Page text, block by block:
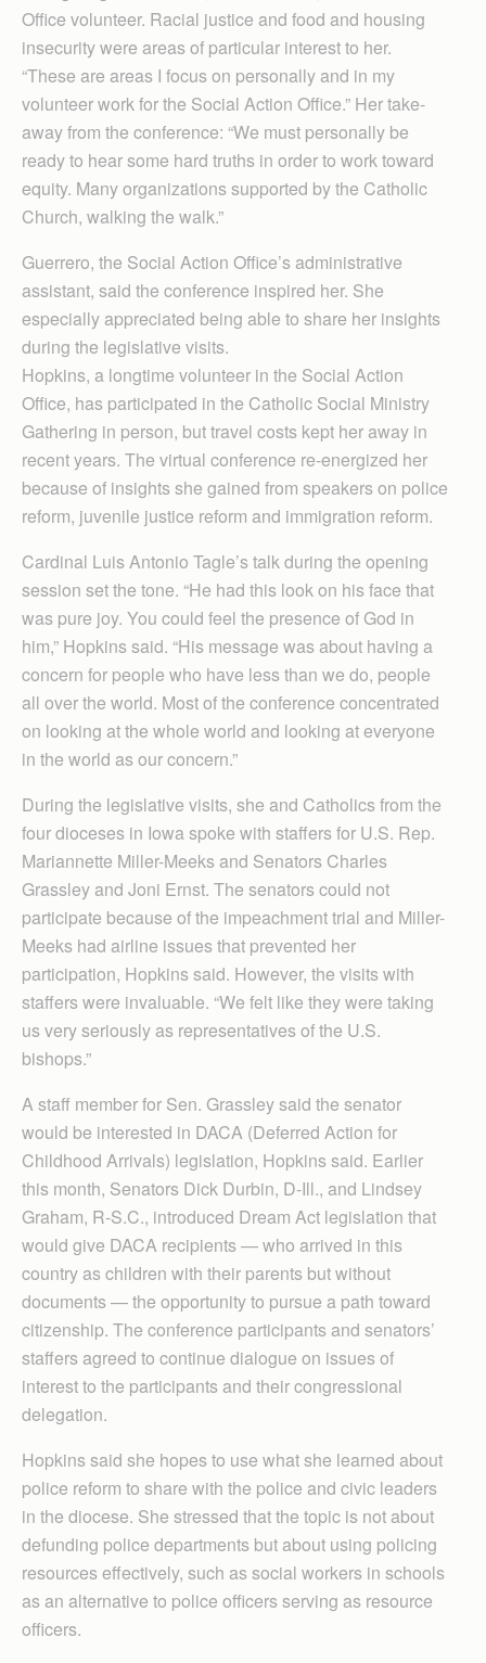
Office volunteer. Racial justice and food and housing
insecurity were areas of particular interest to her.
“These are areas I focus on personally and in my
volunteer work for the Social Action Office.” Her take-
away from the conference: “We must personally be
ready to hear some hard truths in order to work toward
equity. Many organizations supported by the Catholic
Church, walking the walk.”
Guerrero, the Social Action Office’s administrative
assistant, said the conference inspired her. She
especially appreciated being able to share her insights
during the legislative visits.
Hopkins, a longtime volunteer in the Social Action
Office, has participated in the Catholic Social Ministry
Gathering in person, but travel costs kept her away in
recent years. The virtual conference re-energized her
because of insights she gained from speakers on police
reform, juvenile justice reform and immigration reform.
Cardinal Luis Antonio Tagle’s talk during the opening
session set the tone. “He had this look on his face that
was pure joy. You could feel the presence of God in
him,” Hopkins said. “His message was about having a
concern for people who have less than we do, people
all over the world. Most of the conference concentrated
on looking at the whole world and looking at everyone
in the world as our concern.”
During the legislative visits, she and Catholics from the
four dioceses in Iowa spoke with staffers for U.S. Rep.
Mariannette Miller-Meeks and Senators Charles
Grassley and Joni Ernst. The senators could not
participate because of the impeachment trial and Miller-
Meeks had airline issues that prevented her
participation, Hopkins said. However, the visits with
staffers were invaluable. “We felt like they were taking
us very seriously as representatives of the U.S.
bishops.”
A staff member for Sen. Grassley said the senator
would be interested in DACA (Deferred Action for
Childhood Arrivals) legislation, Hopkins said. Earlier
this month, Senators Dick Durbin, D-Ill., and Lindsey
Graham, R-S.C., introduced Dream Act legislation that
would give DACA recipients — who arrived in this
country as children with their parents but without
documents — the opportunity to pursue a path toward
citizenship. The conference participants and senators’
staffers agreed to continue dialogue on issues of
interest to the participants and their congressional
delegation.
Hopkins said she hopes to use what she learned about
police reform to share with the police and civic leaders
in the diocese. She stressed that the topic is not about
defunding police departments but about using policing
resources effectively, such as social workers in schools
as an alternative to police officers serving as resource
officers.